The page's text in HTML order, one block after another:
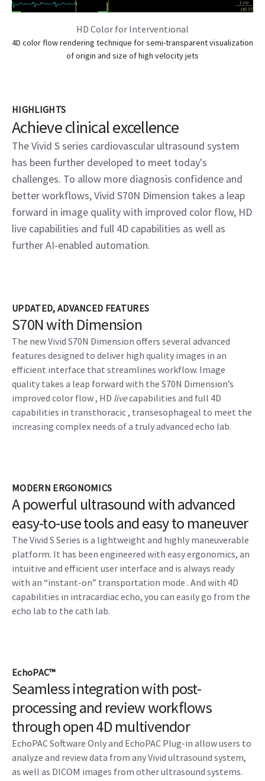
HD Color for Interventional
4D color flow rendering technique for semi-transparent visualization
of origin and size of high velocity jets
HIGHLIGHTS
Achieve clinical excellence
The Vivid S series cardiovascular ultrasound system
has been further developed to meet today's
challenges. To allow more diagnosis confidence and
better workflows, Vivid S70N Dimension takes a leap
forward in image quality with improved color flow, HD
live capabilities and full 4D capabilities as well as
further AI-enabled automation.
UPDATED, ADVANCED FEATURES
S70N with Dimension
The new Vivid S70N Dimension offers several advanced
features designed to deliver high quality images in an
efficient interface that streamlines workflow. Image
quality takes a leap forward with the S70N Dimension’s
improved color flow , HD livecapabilities and full 4D
capabilities in transthoracic , transesophageal to meet the
increasing complex needs of a truly advanced echo lab.
MODERN ERGONOMICS
A powerful ultrasound with advanced
easy-to-use tools and easy to maneuver
The Vivid S Series is a lightweight and highly maneuverable
platform. It has been engineered with easy ergonomics, an
intuitive and efficient user interface and is always ready
with an “instant-on” transportation mode . And with 4D
capabilities in intracardiac echo, you can easily go from the
echo lab to the cath lab.
EchoPAC™
Seamless integration with post-
processing and review workflows
through open 4D multivendor
EchoPAC Software Only and EchoPAC Plug-in allow users to
analyze and review data from any Vivid ultrasound system,
as well as DICOM images from other ultrasound systems.